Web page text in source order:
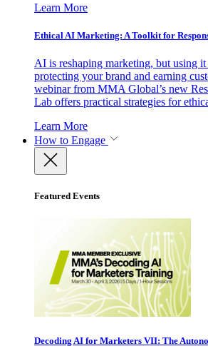
Learn More
Ethical AI Marketing: A Toolkit for
AI is reshaping marketing, but using
protecting your brand and earning
webinar from MMA Global’s new
Lab offers practical strategies for
Learn More
How to Engage
Featured Events
Decoding AI for Marketers VII: The